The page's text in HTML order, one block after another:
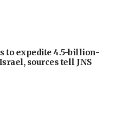
to expedite 4.5-billion-
sources tell JNS